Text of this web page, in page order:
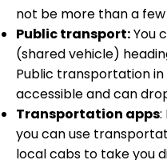
not be more than a
Public transport:You
(shared vehicle)
Public transportation in
accessible and can
Transportation apps:
you can use
local cabs to take you